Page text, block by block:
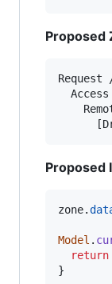
Proposed
Proposed
zone.
Model .
return
}